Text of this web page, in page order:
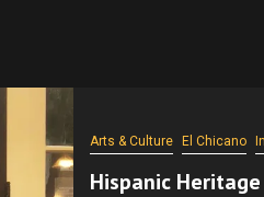
Arts & Culture El Chicano
Hispanic